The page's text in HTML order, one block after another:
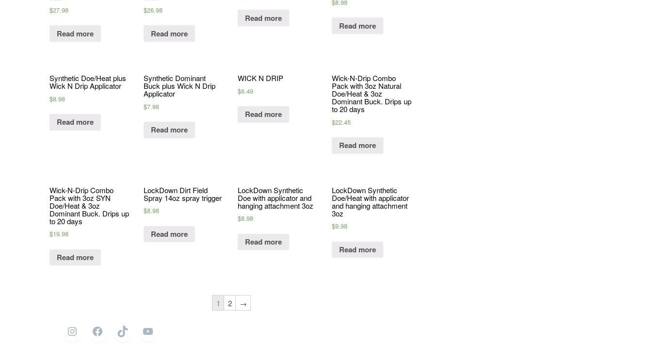
$27.98
Read more
$26.98
Read more
Read more
$8.98
Read more
Synthetic Doe/Heat plus
Wick N Drip Applicator
$8.98
Read more
Synthetic Dominant
Buck plus Wick N Drip
Applicator
$7.98
Read more
WICK N DRIP
$6.49
Read more
Wick-N-Drip Combo
Pack with 3oz Natural
Doe/Heat & 3oz
Dominant Buck. Drips up
to 20 days
$22.45
Read more
Wick-N-Drip Combo
Pack with 3oz SYN
Doe/Heat & 3oz
Dominant Buck. Drips up
to 20 days
$19.98
Read more
LockDown Dirt Field
Spray 14oz spray trigger
$8.98
Read more
LockDown Synthetic
Doe with applicator and
hanging attachment 3oz
$8.98
Read more
LockDown Synthetic
Doe/Heat with applicator
and hanging attachment
3oz
$9.98
Read more
1 2 →